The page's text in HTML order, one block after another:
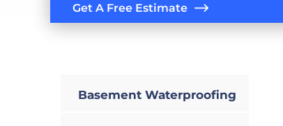
Get A Free Estimate
Basement Waterproofing